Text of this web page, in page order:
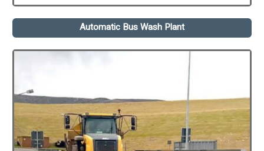
Automatic Bus Wash Plant